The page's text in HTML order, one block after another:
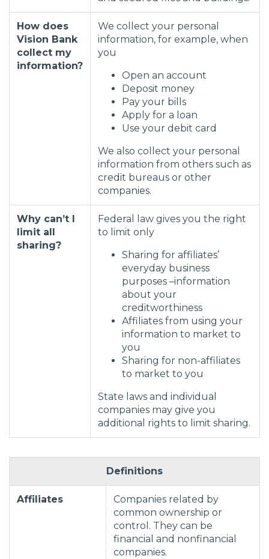
How does
Vision Bank
collect my
information?
We collect your personal
information, for example, when
you
Open an account
Deposit money
Pay your bills
Apply for a loan
Use your debit card
We also collect your personal
information from others such as
credit bureaus or other
companies.
Why can’t I
limit all
sharing?
Federal law gives you the right
to limit only
Sharing for affiliates’
everyday business
purposes –information
about your
creditworthiness
Affiliates from using your
information to market to
you
Sharing for non-affiliates
to market to you
State laws and individual
companies may give you
additional rights to limit sharing.
Definitions
Affiliates
Companies related by
common ownership or
control. They can be
financial and nonfinancial
companies.